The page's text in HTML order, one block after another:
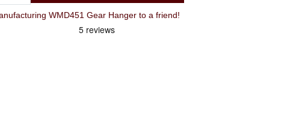
Recommend Wheels Manufacturing WMD451 Gear Hanger to a friend!